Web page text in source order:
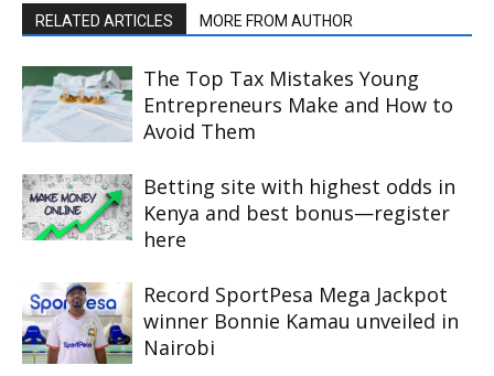
RELATED ARTICLES MORE FROM AUTHOR
The Top Tax Mistakes Young
Entrepreneurs Make and How to
Avoid Them
Betting site with highest odds in
Kenya and best bonus—register
here
Record SportPesa Mega Jackpot
winner Bonnie Kamau unveiled in
Nairobi